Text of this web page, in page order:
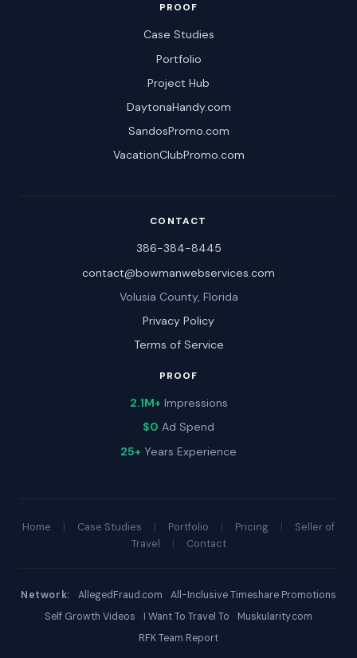
PROOF
Case Studies
Portfolio
Project Hub
DaytonaHandy.com
SandosPromo.com
VacationClubPromo.com
CONTACT
386-384-8445
contact@bowmanwebservices.com
Volusia County, Florida
Privacy Policy
Terms of Service
PROOF
2.1M+ Impressions
$0 Ad Spend
25+ Years Experience
Home | Case Studies | Portfolio | Pricing |
Seller of
Travel
| Contact
Network: · AllegedFraud.com · All-Inclusive Timeshare Promotions
· Self Growth Videos · I Want To Travel To · Muskularity.com ·
RFK Team Report